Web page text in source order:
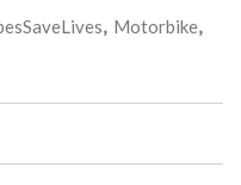
, Motorbike,